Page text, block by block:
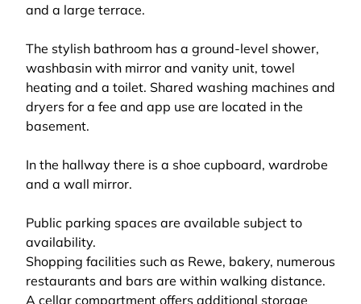
and a large terrace.
The stylish bathroom has a ground-level shower,
washbasin with mirror and vanity unit, towel
heating and a toilet. Shared washing machines and
dryers for a fee and app use are located in the
basement.
In the hallway there is a shoe cupboard, wardrobe
and a wall mirror.
Public parking spaces are available subject to
availability.
Shopping facilities such as Rewe, bakery, numerous
restaurants and bars are within walking distance.
A cellar compartment offers additional storage